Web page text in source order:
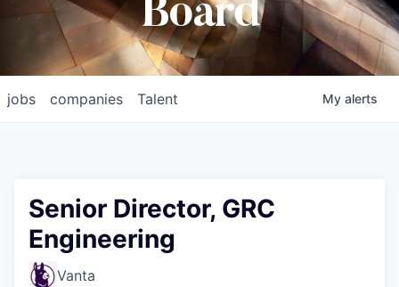
Board
jobs companies Talent My alerts
Senior Director, GRC
Engineering
Vanta